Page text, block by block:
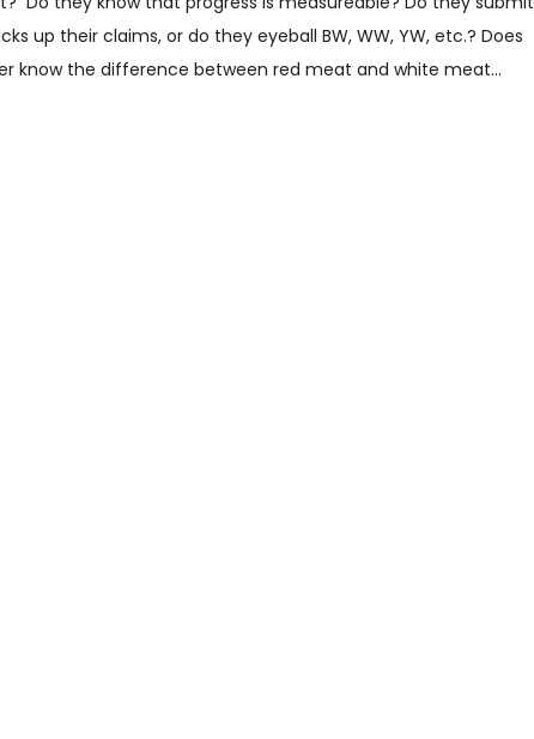
up their claims, or do they eyeball BW, WW, YW, etc.? Does
know the difference between red meat and white meat…